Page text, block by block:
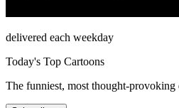
delivered each weekday
Today's Top Cartoons
The funniest, most thought-provoking